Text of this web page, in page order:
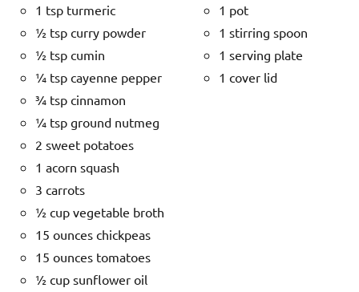
1 tsp turmeric
½ tsp curry powder
½ tsp cumin
¼ tsp cayenne pepper
¾ tsp cinnamon
¼ tsp ground nutmeg
2 sweet potatoes
1 acorn squash
3 carrots
½ cup vegetable broth
15 ounces chickpeas
15 ounces tomatoes
½ cup sunflower oil
1 pot
1 stirring spoon
1 serving plate
1 cover lid